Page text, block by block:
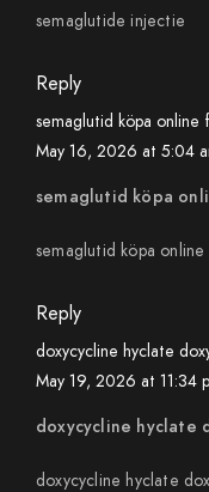
semaglutide injectie
Reply
semaglutid köpa online
May 16, 2026 at 5:04
semaglutid köpa
semaglutid köpa online
Reply
doxycycline hyclate
May 19, 2026 at 11:34
doxycycline hyclate
doxycycline hyclate